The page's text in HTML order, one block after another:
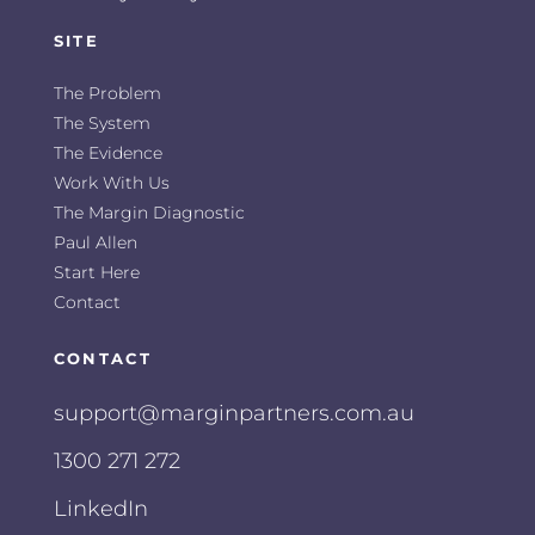
SITE
The Problem
The System
The Evidence
Work With Us
The Margin Diagnostic
Paul Allen
Start Here
Contact
CONTACT
support@marginpartners.com.au
1300 271 272
LinkedIn